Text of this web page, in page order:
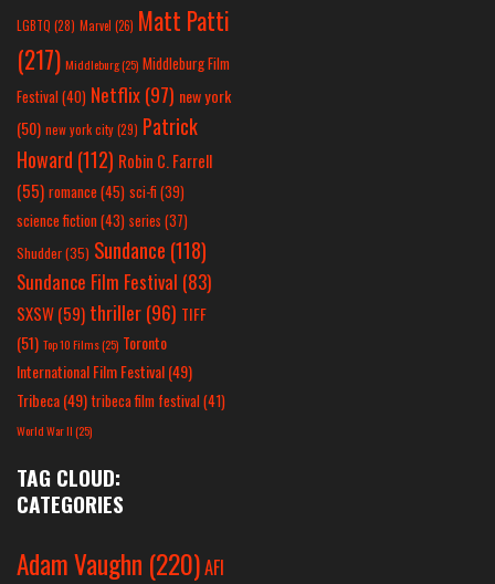
LGBTQ (28) Marvel (26) Matt Patti
(217) Middleburg(25) Middleburg Film
Festival(40) Netflix(97) new york
(50) new york city(29) Patrick
Howard (112) Robin C. Farrell
(55) romance(45) sci-fi (39)
science fiction(43) series (37)
Shudder(35) Sundance (118)
Sundance Film Festival (83)
SXSW(59) thriller(96) TIFF
(51) Top 10 Films(25) Toronto
International Film Festival(49)
Tribeca(49) tribeca film festival(41)
World War II(25)
TAG CLOUD:
CATEGORIES
Adam Vaughn (220)AFI